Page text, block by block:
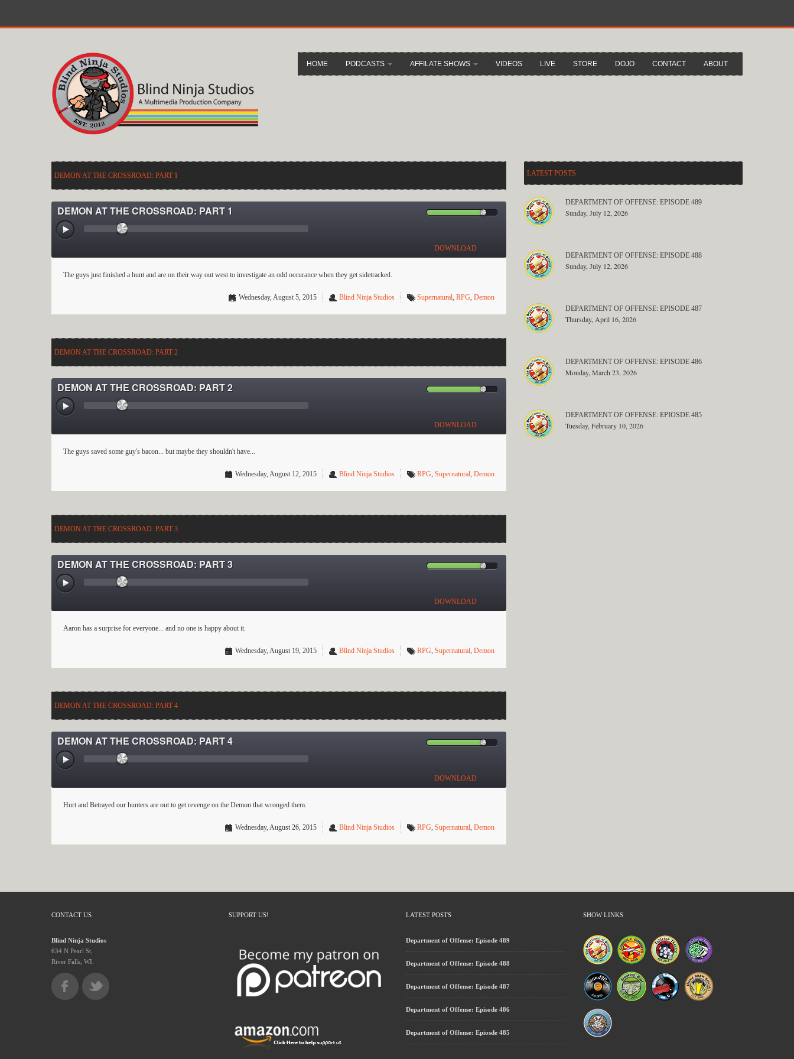
HOME PODCASTS AFFILATE SHOWS VIDEOS LIVE STORE DOJO CONTACT ABOUT
DEMON AT THE CROSSROAD: PART 1
DEMON AT THE CROSSROAD: PART 1
DOWNLOAD
The guys just finished a hunt and are on their way out west to investigate an odd occurance when they get sidetracked.
Wednesday, August 5, 2015 Blind Ninja Studios Supernatural, RPG, Demon
DEMON AT THE CROSSROAD: PART 2
DEMON AT THE CROSSROAD: PART 2
DOWNLOAD
The guys saved some guy's bacon... but maybe they shouldn't have...
Wednesday, August 12, 2015 Blind Ninja Studios RPG, Supernatural, Demon
DEMON AT THE CROSSROAD: PART 3
DEMON AT THE CROSSROAD: PART 3
DOWNLOAD
Aaron has a surprise for everyone... and no one is happy about it.
Wednesday, August 19, 2015 Blind Ninja Studios RPG, Supernatural, Demon
DEMON AT THE CROSSROAD: PART 4
DEMON AT THE CROSSROAD: PART 4
DOWNLOAD
Hurt and Betrayed our hunters are out to get revenge on the Demon that wronged them.
Wednesday, August 26, 2015 Blind Ninja Studios RPG, Supernatural, Demon
LATEST POSTS
DEPARTMENT OF OFFENSE: EPISODE 489
Sunday, July 12, 2026
DEPARTMENT OF OFFENSE: EPISODE 488
Sunday, July 12, 2026
DEPARTMENT OF OFFENSE: EPISODE 487
Thursday, April 16, 2026
DEPARTMENT OF OFFENSE: EPISODE 486
Monday, March 23, 2026
DEPARTMENT OF OFFENSE: EPIOSDE 485
Tuesday, February 10, 2026
CONTACT US
Blind Ninja Studios
634 N Pearl St,
River Falls, WI.
SUPPORT US! LATEST POSTS
Department of Offense: Episode 489
Department of Offense: Episode 488
Department of Offense: Episode 487
Department of Offense: Episode 486
Department of Offense: Epiosde 485
SHOW LINKS